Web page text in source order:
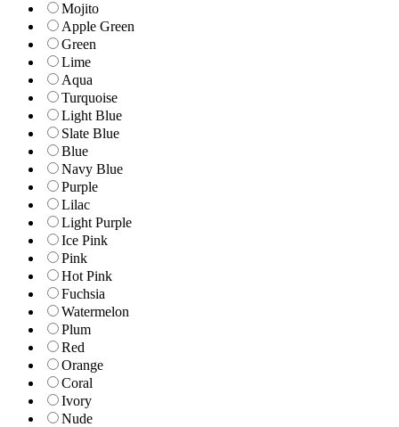
Mojito
Apple Green
Green
Lime
Aqua
Turquoise
Light Blue
Slate Blue
Blue
Navy Blue
Purple
Lilac
Light Purple
Ice Pink
Pink
Hot Pink
Fuchsia
Watermelon
Plum
Red
Orange
Coral
Ivory
Nude